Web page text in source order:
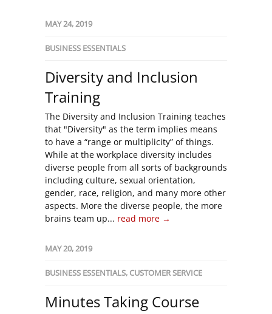
MAY 24, 2019
BUSINESS ESSENTIALS
Diversity and Inclusion
Training
The Diversity and Inclusion Training teaches
that "Diversity" as the term implies means
to have a “range or multiplicity” of things.
While at the workplace diversity includes
diverse people from all sorts of backgrounds
including culture, sexual orientation,
gender, race, religion, and many more other
aspects. More the diverse people, the more
brains team up... read more →
MAY 20, 2019
BUSINESS ESSENTIALS, CUSTOMER SERVICE
Minutes Taking Course